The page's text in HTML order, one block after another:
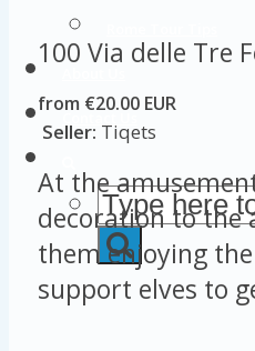
100 Via delle Tre
from €20.00 EUR
Seller: Tiqets
At the
decoration to the
them enjoying
support elves to